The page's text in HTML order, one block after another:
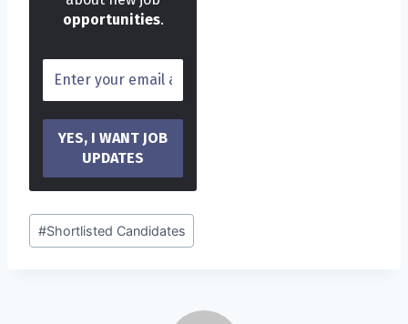
opportunities.
Post
Tags:
#Shortlisted Candidates